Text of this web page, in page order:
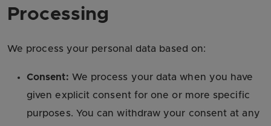
Processing
We process your personal data based on:
Consent: We process your data when you have
given explicit consent for one or more specific
purposes. You can withdraw your consent at any